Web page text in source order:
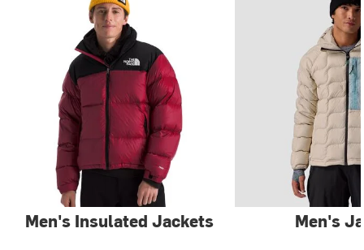
Men's Insulated Jackets Men's